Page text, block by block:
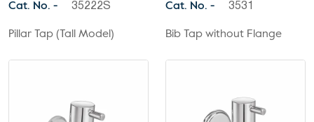
Cat. No. - 35222S
Pillar Tap (Tall Model)
Cat. No. - 3531
Bib Tap without Flange